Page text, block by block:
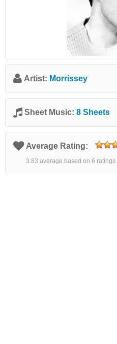
Artist: Morrissey
Sheet Music: 8 Sheets
Average Rating:
3.83 average based on 6 ratings.